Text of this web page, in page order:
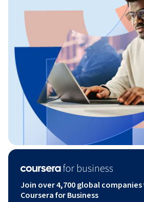
Join over 4,700 global
Coursera for Business